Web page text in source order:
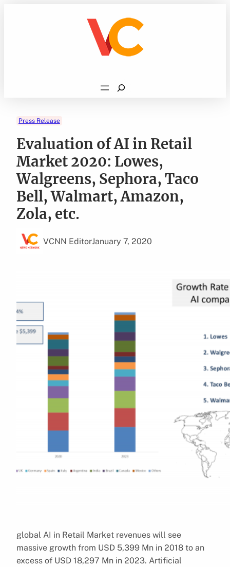
Search
Press Release
Evaluation of AI in Retail
Market 2020: Lowes,
Walgreens, Sephora, Taco
Bell, Walmart, Amazon,
Zola, etc.
VCNN EditorJanuary 7, 2020
global AI in Retail Market revenues will see
massive growth from USD 5,399 Mn in 2018 to an
excess of USD 18,297 Mn in 2023. Artificial